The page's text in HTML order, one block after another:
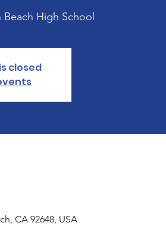
High School
closed
CA 92648, USA